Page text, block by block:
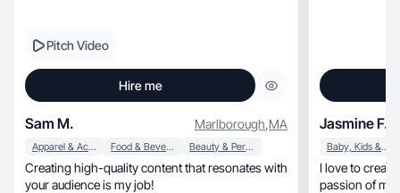
Pitch Video
Hire me
Sam M. Marlborough,MA
Apparel & Accessories Food & Beverage Beauty & Personal Care
Creating high-quality content that resonates with
your audience is my job!
Jasmine F.
Baby, Kids & Maternity
I love to
passion of